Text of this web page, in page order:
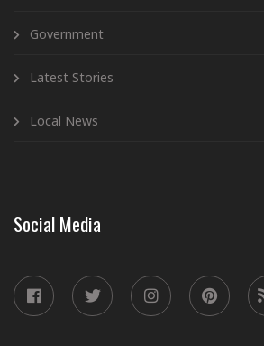
Government
Latest Stories
Local News
Social Media